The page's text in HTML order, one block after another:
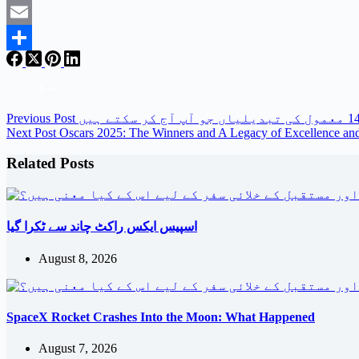
Twitter
Email
Share
Previous Post
Next Post Oscars 2025: The Winners and A Legacy of Excellence
Related Posts
اسپیس ایکس راکٹ چاند سے ٹکرا گیا
August 8, 2026
SpaceX Rocket Crashes Into the Moon: What Happened
August 7, 2026